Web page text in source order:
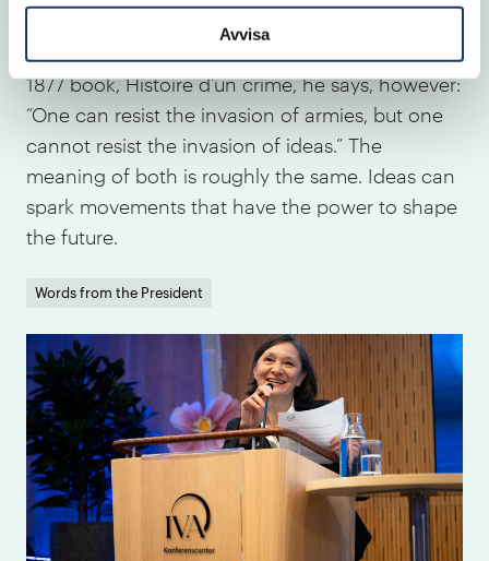
Avvisa
time has come,” Victor Hugo was probably not
the source of this exact phrase. In his seminal
1877 book, Histoire d’un crime, he says, however:
“One can resist the invasion of armies, but one
cannot resist the invasion of ideas.” The
meaning of both is roughly the same. Ideas can
spark movements that have the power to shape
the future.
Words from the President